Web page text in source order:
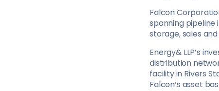
Falcon
spanning
storage, sales
Energy& LLP’s
distribution
facility in Rivers
Falcon’s asset